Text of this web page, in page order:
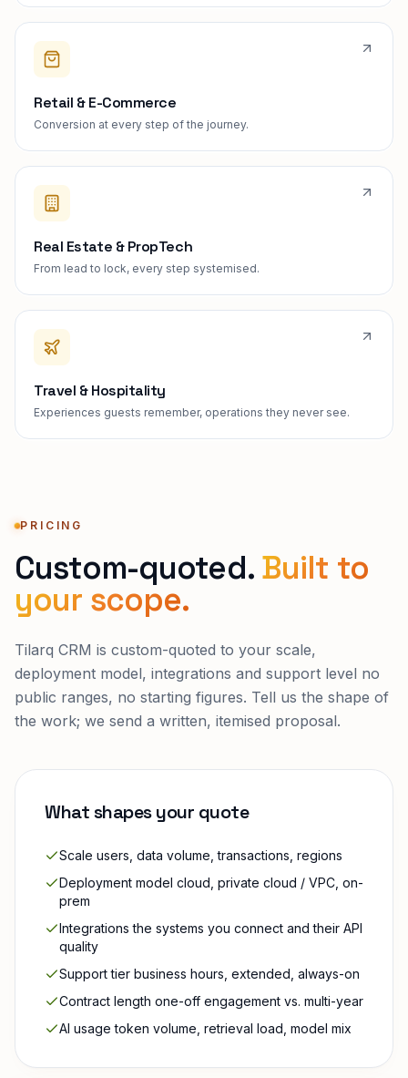
Retail & E-Commerce
Conversion at every step of the journey.
Real Estate & PropTech
From lead to lock, every step systemised.
Travel & Hospitality
Experiences guests remember, operations they never see.
PRICING
Custom-quoted. Built to
your scope.
Tilarq CRM is custom-quoted to your scale,
deployment model, integrations and support level no
public ranges, no starting figures. Tell us the shape of
the work; we send a written, itemised proposal.
What shapes your quote
Scale users, data volume, transactions, regions
Deployment model cloud, private cloud / VPC, on-
prem
Integrations the systems you connect and their API
quality
Support tier business hours, extended, always-on
Contract length one-off engagement vs. multi-year
AI usage token volume, retrieval load, model mix